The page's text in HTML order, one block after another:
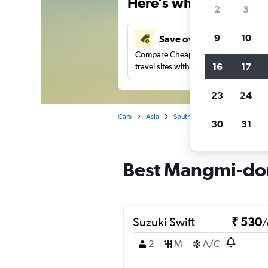
Save over 41%
Compare Cheapflights against other
travel sites with one search.
Cars Asia South Korea
Best Mangmi-
Suzuki Swift ₹ 530/
2
M A/C
2 3
9 10
16 17
23 24
30 31